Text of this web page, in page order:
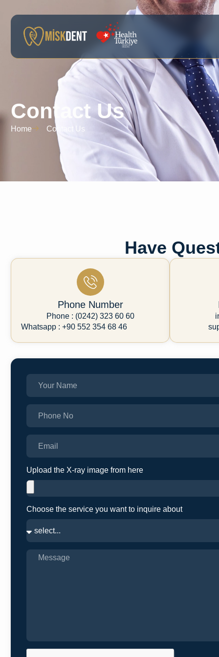
Contact Us
Home Contact Us
Have
Phone Number
Phone : (0242) 323 60 60
Whatsapp : +90 552 354 68 46
Upload the X-ray image from here
Choose the service you want to inquire about